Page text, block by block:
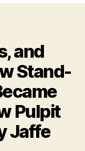
and
Stand-
Pulpit
Jaffe